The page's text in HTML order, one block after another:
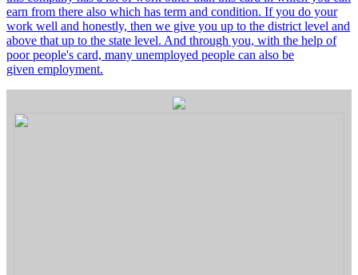
earn from there also which has term and condition. If you do your
work well and honestly, then we give you up to the district level and
above that up to the state level. And through you, with the help of
poor people's card, many unemployed people can also be
given employment.